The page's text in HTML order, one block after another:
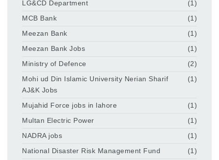
LG&CD Department
(1)
MCB Bank
(1)
Meezan Bank
(1)
Meezan Bank Jobs
(1)
Ministry of Defence
(2)
Mohi ud Din Islamic University Nerian Sharif
AJ&K Jobs
(1)
Mujahid Force jobs in lahore
(1)
Multan Electric Power
(1)
NADRA jobs
(1)
National Disaster Risk Management Fund
(1)